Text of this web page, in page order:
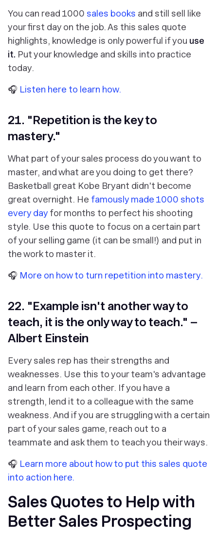
You can read 1000 sales books and still sell like
your first day on the job. As this sales quote
highlights, knowledge is only powerful if you use
it. Put your knowledge and skills into practice
today.
🎧 Listen here to learn how.
21. "Repetition is the key to
mastery."
What part of your sales process do you want to
master, and what are you doing to get there?
Basketball great Kobe Bryant didn't become
great overnight. He famously made 1000 shots
every day for months to perfect his shooting
style. Use this quote to focus on a certain part
of your selling game (it can be small!) and put in
the work to master it.
🎧 More on how to turn repetition into mastery.
22. "Example isn't another way to
teach, it is the only way to teach." –
Albert Einstein
Every sales rep has their strengths and
weaknesses. Use this to your team's advantage
and learn from each other. If you have a
strength, lend it to a colleague with the same
weakness. And if you are struggling with a certain
part of your sales game, reach out to a
teammate and ask them to teach you their ways.
🎧 Learn more about how to put this sales quote
into action here.
Sales Quotes to Help with
Better Sales Prospecting